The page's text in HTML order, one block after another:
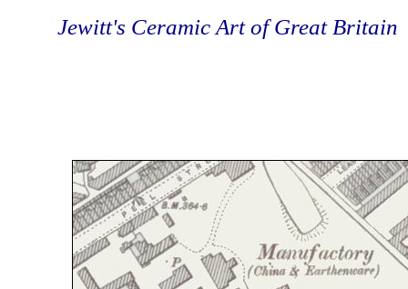
Jewitt's Ceramic Art of Great Britain